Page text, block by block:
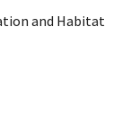
and Habitat